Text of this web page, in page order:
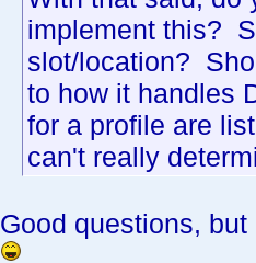
implement this?
slot/location?
to how it handles
for a profile are
can't really
Good questions,